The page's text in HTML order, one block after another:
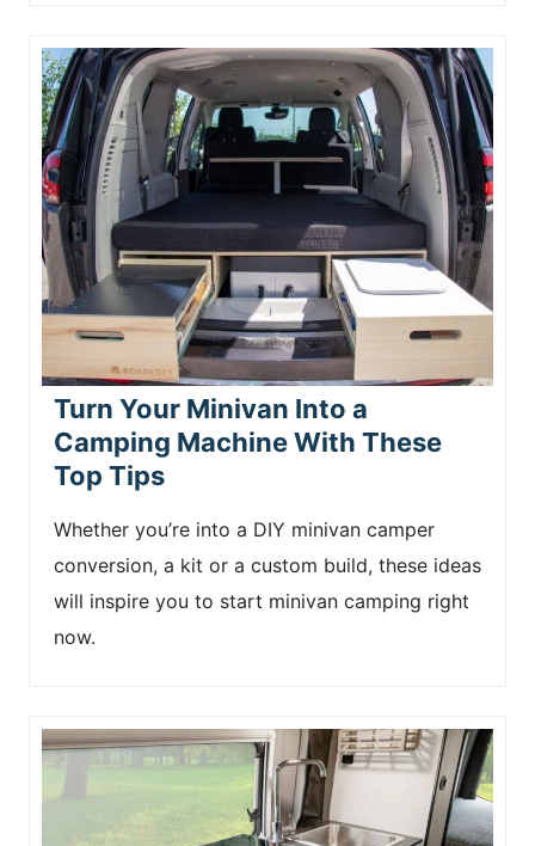
Turn Your Minivan Into a
Camping Machine With These
Top Tips
Whether you’re into a DIY minivan camper
conversion, a kit or a custom build, these ideas
will inspire you to start minivan camping right
now.